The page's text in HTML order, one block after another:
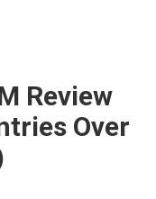
Review
Over